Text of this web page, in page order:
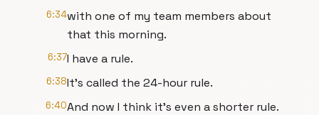
6:34with one of my team members about
that this morning.
6:37I have a rule.
6:38It's called the 24-hour rule.
6:40And now I think it's even a shorter rule.